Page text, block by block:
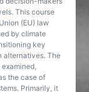
This course
(EU) law
by climate
key
alternatives. The
the case of
Primarily, it